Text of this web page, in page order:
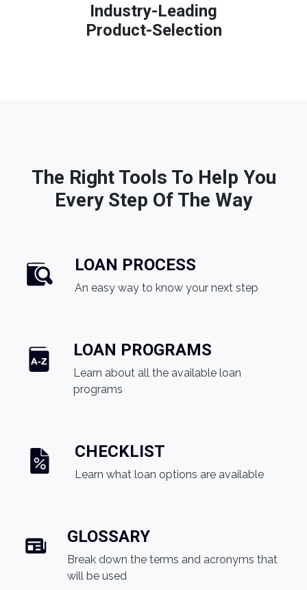
Industry-Leading
Product-Selection
The Right Tools To Help You
Every Step Of The Way
LOAN PROCESS
An easy way to know your next step
LOAN PROGRAMS
Learn about all the available loan
programs
CHECKLIST
Learn what loan options are available
GLOSSARY
Break down the terms and acronyms that
will be used